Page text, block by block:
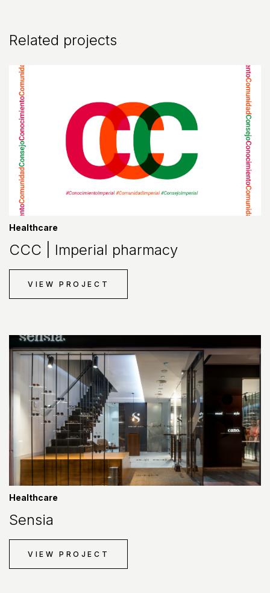
Related projects
Healthcare
CCC | Imperial pharmacy
VIEW PROJECT
Healthcare
Sensia
VIEW PROJECT